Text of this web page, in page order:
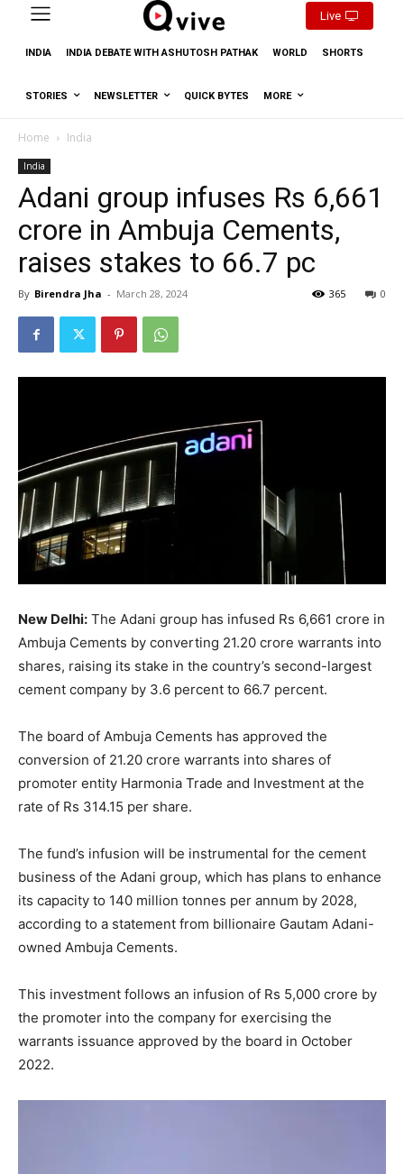
Live
INDIA INDIA DEBATE WITH ASHUTOSH PATHAK WORLD SHORTS
STORIES NEWSLETTER QUICK BYTES MORE
Home India
India
Adani group infuses Rs 6,661
crore in Ambuja Cements,
raises stakes to 66.7 pc
By Birendra Jha - March 28, 2024 0
365
New Delhi: The Adani group has infused Rs 6,661 crore in
Ambuja Cements by converting 21.20 crore warrants into
shares, raising its stake in the country’s second-largest
cement company by 3.6 percent to 66.7 percent.
The board of Ambuja Cements has approved the
conversion of 21.20 crore warrants into shares of
promoter entity Harmonia Trade and Investment at the
rate of Rs 314.15 per share.
The fund’s infusion will be instrumental for the cement
business of the Adani group, which has plans to enhance
its capacity to 140 million tonnes per annum by 2028,
according to a statement from billionaire Gautam Adani-
owned Ambuja Cements.
This investment follows an infusion of Rs 5,000 crore by
the promoter into the company for exercising the
warrants issuance approved by the board in October
2022.